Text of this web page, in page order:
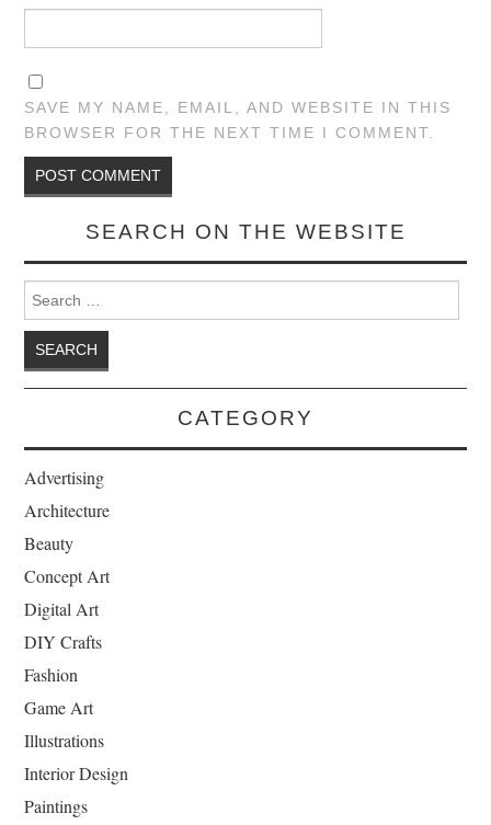
SAVE MY NAME, EMAIL, AND WEBSITE IN THIS
BROWSER FOR THE NEXT TIME I COMMENT.
SEARCH ON THE WEBSITE
Search for:
CATEGORY
Advertising
Architecture
Beauty
Concept Art
Digital Art
DIY Crafts
Fashion
Game Art
Illustrations
Interior Design
Paintings